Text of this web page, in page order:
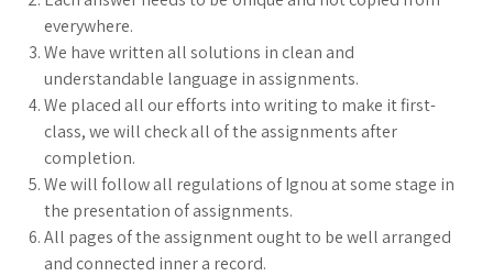
everywhere.
We have written all solutions in clean and
understandable language in assignments.
We placed all our efforts into writing to make it first-
class, we will check all of the assignments after
completion.
We will follow all regulations of Ignou at some stage in
the presentation of assignments.
All pages of the assignment ought to be well arranged
and connected inner a record.